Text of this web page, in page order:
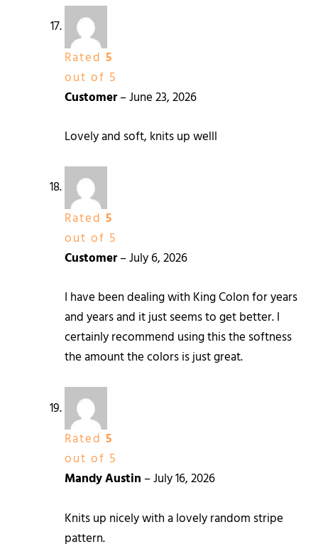
Rated 5
out of 5
Customer–June 23, 2026
Lovely and soft, knits up welll
Rated 5
out of 5
Customer–July 6, 2026
I have been dealing with King Colon for years
and years and it just seems to get better. I
certainly recommend using this the softness
the amount the colors is just great.
Rated 5
out of 5
Mandy Austin –July 16, 2026
Knits up nicely with a lovely random stripe
pattern.